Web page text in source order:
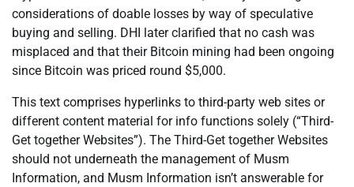
considerations of doable losses by way of speculative
buying and selling. DHI later clarified that no cash was
misplaced and that their Bitcoin mining had been ongoing
since Bitcoin was priced round $5,000.
This text comprises hyperlinks to third-party web sites or
different content material for info functions solely (“Third-
Get together Websites”). The Third-Get together Websites
should not underneath the management of Musm
Information, and Musm Information isn’t answerable for